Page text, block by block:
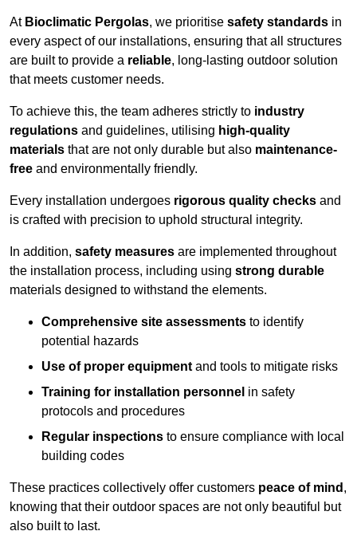
At Bioclimatic Pergolas, we prioritise safety standards in
every aspect of our installations, ensuring that all structures
are built to provide a reliable, long-lasting outdoor solution
that meets customer needs.
To achieve this, the team adheres strictly to industry
regulations and guidelines, utilising high-quality
materials that are not only durable but also maintenance-
free and environmentally friendly.
Every installation undergoes rigorous quality checks and
is crafted with precision to uphold structural integrity.
In addition, safety measures are implemented throughout
the installation process, including using strong durable
materials designed to withstand the elements.
Comprehensive site assessments to identify
potential hazards
Use of proper equipment and tools to mitigate risks
Training for installation personnel in safety
protocols and procedures
Regular inspections to ensure compliance with local
building codes
These practices collectively offer customers peace of mind ,
knowing that their outdoor spaces are not only beautiful but
also built to last.